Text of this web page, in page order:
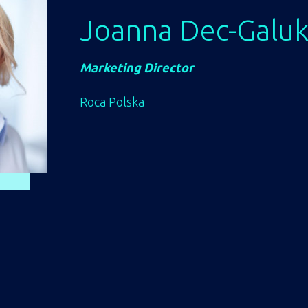
Joanna Dec-Galuk
Marketing Director
Roca Polska